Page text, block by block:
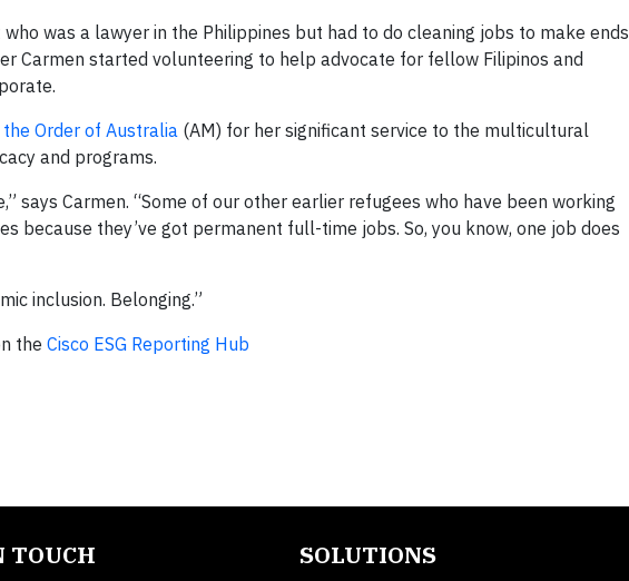
was a lawyer in the Philippines but had to do cleaning jobs to make ends
Carmen started volunteering to help advocate for fellow Filipinos and
Order of Australia (AM) for her significant service to the multicultural
and programs.
says Carmen. “Some of our other earlier refugees who have been working
because they’ve got permanent full-time jobs. So, you know, one job does
inclusion. Belonging.”
the Cisco ESG Reporting Hub
TOUCH SOLUTIONS